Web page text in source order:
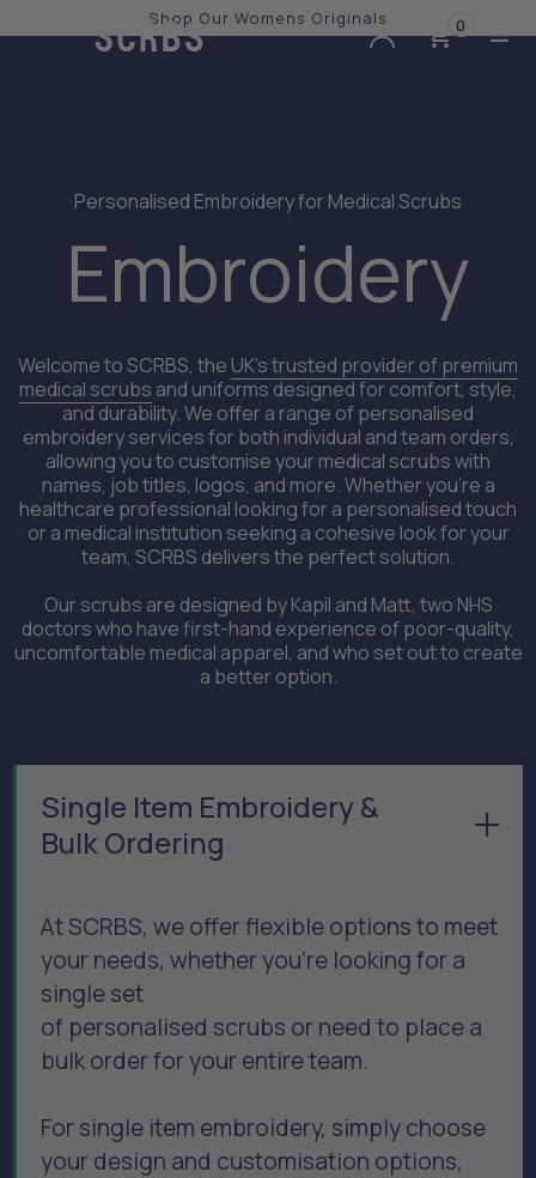
Shop Our Womens Originals
Slide 2 of 3.
0
Personalised Embroidery for Medical Scrubs
Embroidery
Welcome to SCRBS, the UK’s trusted provider of premium
medical scrubs and uniforms designed for comfort, style,
and durability. We offer a range of personalised
embroidery services for both individual and team orders,
allowing you to customise your medical scrubs with
names, job titles, logos, and more. Whether you're a
healthcare professional looking for a personalised touch
or a medical institution seeking a cohesive look for your
team, SCRBS delivers the perfect solution.
Our scrubs are designed by Kapil and Matt, two NHS
doctors who have first-hand experience of poor-quality,
uncomfortable medical apparel, and who set out to create
a better option.
Single Item Embroidery &
Bulk Ordering
At SCRBS, we offer flexible options to meet
your needs, whether you’re looking for a
single set
of personalised scrubs or need to place a
bulk order for your entire team.
For single item embroidery, simply choose
your design and customisation options,